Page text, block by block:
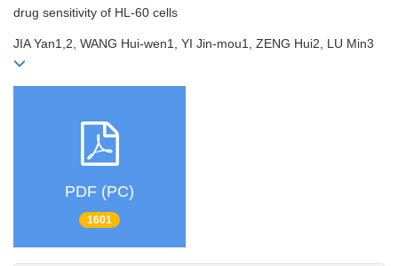
drug sensitivity of HL-60 cells
JIA Yan1,2, WANG Hui-wen1, YI Jin-mou1, ZENG Hui2, LU Min3
PDF (PC)
1601